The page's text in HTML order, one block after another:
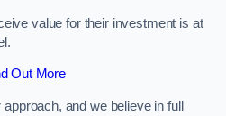
value for their investment is at
Out More
and we believe in full